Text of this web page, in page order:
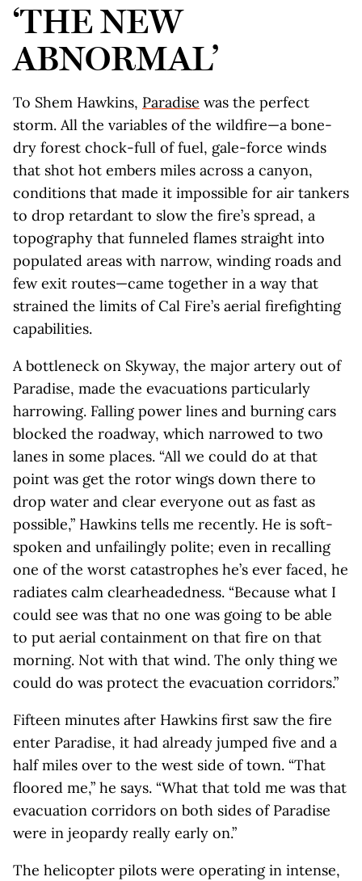
‘THE NEW
ABNORMAL’
To Shem Hawkins, Paradise was the perfect
storm. All the variables of the wildfire—a bone-
dry forest chock-full of fuel, gale-force winds
that shot hot embers miles across a canyon,
conditions that made it impossible for air tankers
to drop retardant to slow the fire’s spread, a
topography that funneled flames straight into
populated areas with narrow, winding roads and
few exit routes—came together in a way that
strained the limits of Cal Fire’s aerial firefighting
capabilities.
A bottleneck on Skyway, the major artery out of
Paradise, made the evacuations particularly
harrowing. Falling power lines and burning cars
blocked the roadway, which narrowed to two
lanes in some places. “All we could do at that
point was get the rotor wings down there to
drop water and clear everyone out as fast as
possible,” Hawkins tells me recently. He is soft-
spoken and unfailingly polite; even in recalling
one of the worst catastrophes he’s ever faced, he
radiates calm clearheadedness. “Because what I
could see was that no one was going to be able
to put aerial containment on that fire on that
morning. Not with that wind. The only thing we
could do was protect the evacuation corridors.”
Fifteen minutes after Hawkins first saw the fire
enter Paradise, it had already jumped five and a
half miles over to the west side of town. “That
floored me,” he says. “What that told me was that
evacuation corridors on both sides of Paradise
were in jeopardy really early on.”
The helicopter pilots were operating in intense,